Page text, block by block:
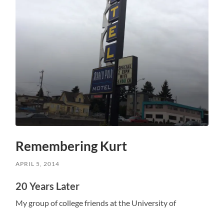
Remembering Kurt
APRIL 5, 2014
20 Years Later
My group of college friends at the University of